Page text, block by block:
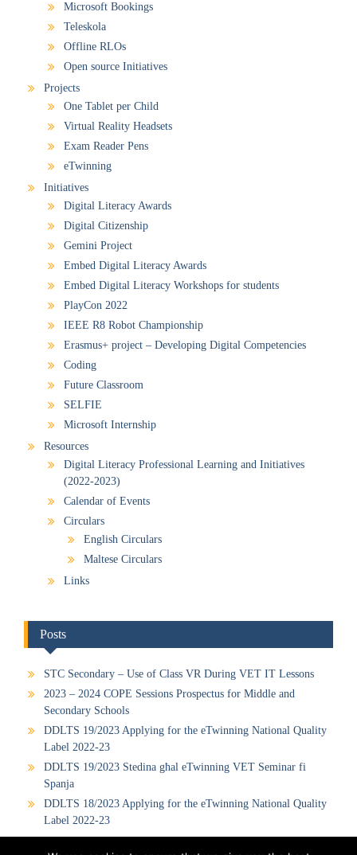
Microsoft Bookings
Teleskola
Offline RLOs
Open source Initiatives
Projects
One Tablet per Child
Virtual Reality Headsets
Exam Reader Pens
eTwinning
Initiatives
Digital Literacy Awards
Digital Citizenship
Gemini Project
Embed Digital Literacy Awards
Embed Digital Literacy Workshops for students
PlayCon 2022
IEEE R8 Robot Championship
Erasmus+ project – Developing Digital Competencies
Coding
Future Classroom
SELFIE
Microsoft Internship
Resources
Digital Literacy Professional Learning and Initiatives
(2022-2023)
Calendar of Events
Circulars
English Circulars
Maltese Circulars
Links
Posts
STC Secondary – Use of Class VR During VET IT Lessons
2023 – 2024 COPE Sessions Prospectus for Middle and
Secondary Schools
DDLTS 19/2023 Applying for the eTwinning National Quality
Label 2022-23
DDLTS 19/2023 Stedina għal eTwinning VET Seminar fi
Spanja
DDLTS 18/2023 Applying for the eTwinning National Quality
Label 2022-23